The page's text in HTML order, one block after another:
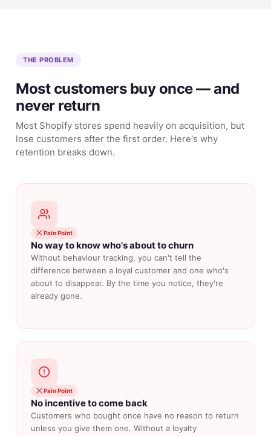
THE PROBLEM
Most customers buy once — and
never return
Most Shopify stores spend heavily on acquisition, but
lose customers after the first order. Here's why
retention breaks down.
Pain Point
No way to know who's about to churn
Without behaviour tracking, you can't tell the
difference between a loyal customer and one who's
about to disappear. By the time you notice, they're
already gone.
Pain Point
No incentive to come back
Customers who bought once have no reason to return
unless you give them one. Without a loyalty